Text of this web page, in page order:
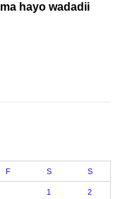
F S S
1 2